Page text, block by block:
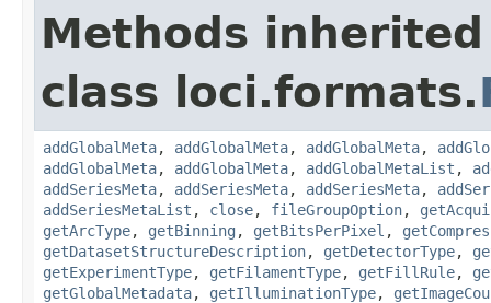
Methods
class loci.formats.
addGlobalMeta, addGlobalMeta, addGlobalMeta,
addGlobalMeta, addGlobalMeta, addGlobalMetaList ,
addSeriesMeta, addSeriesMeta, addSeriesMeta,
addSeriesMetaList , close, fileGroupOption,
getArcType, getBinning , getBitsPerPixel ,
getDatasetStructureDescription, getDetectorType,
getExperimentType, getFilamentType, getFillRule,
getGlobalMetadata, getIlluminationType,